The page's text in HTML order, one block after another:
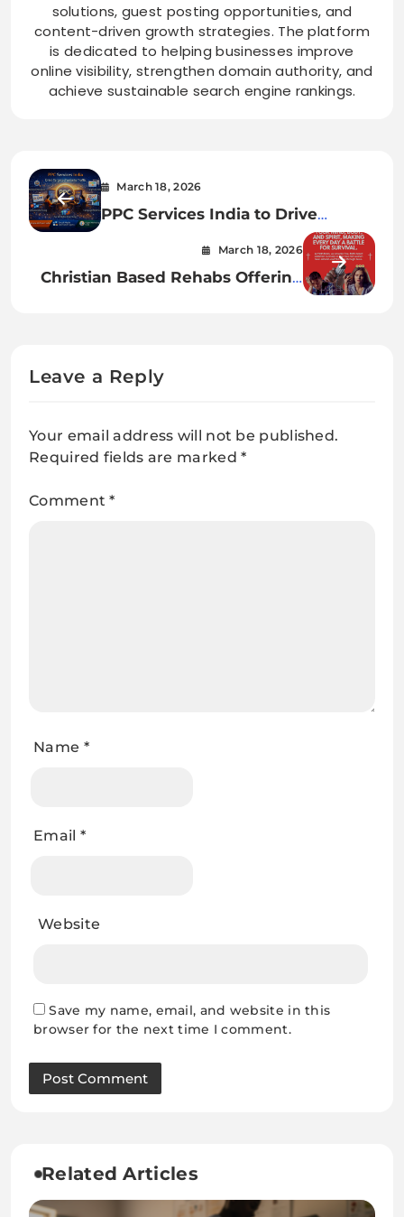
solutions, guest posting opportunities, and
content-driven growth strategies. The platform
is dedicated to helping businesses improve
online visibility, strengthen domain authority, and
achieve sustainable search engine rankings.
March 18, 2026
PPC Services India to Drive
March 18, 2026
Christian Based Rehabs Offering
Leave a Reply
Your email address will not be published.
Required fields are marked*
Comment*
Name *
Email *
Website
Save my name, email, and website in this
browser for the next time I comment.
Related Articles